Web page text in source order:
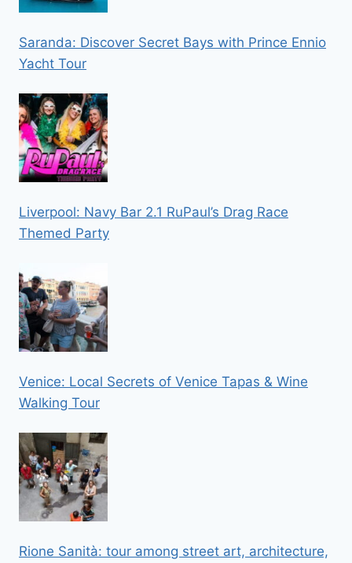
Saranda: Discover Secret Bays with Prince Ennio
Yacht Tour
Liverpool: Navy Bar 2.1 RuPaul’s Drag Race
Themed Party
Venice: Local Secrets of Venice Tapas & Wine
Walking Tour
Rione Sanità: tour among street art, architecture,